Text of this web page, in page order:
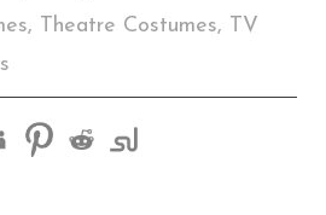
, Theatre Costumes, TV